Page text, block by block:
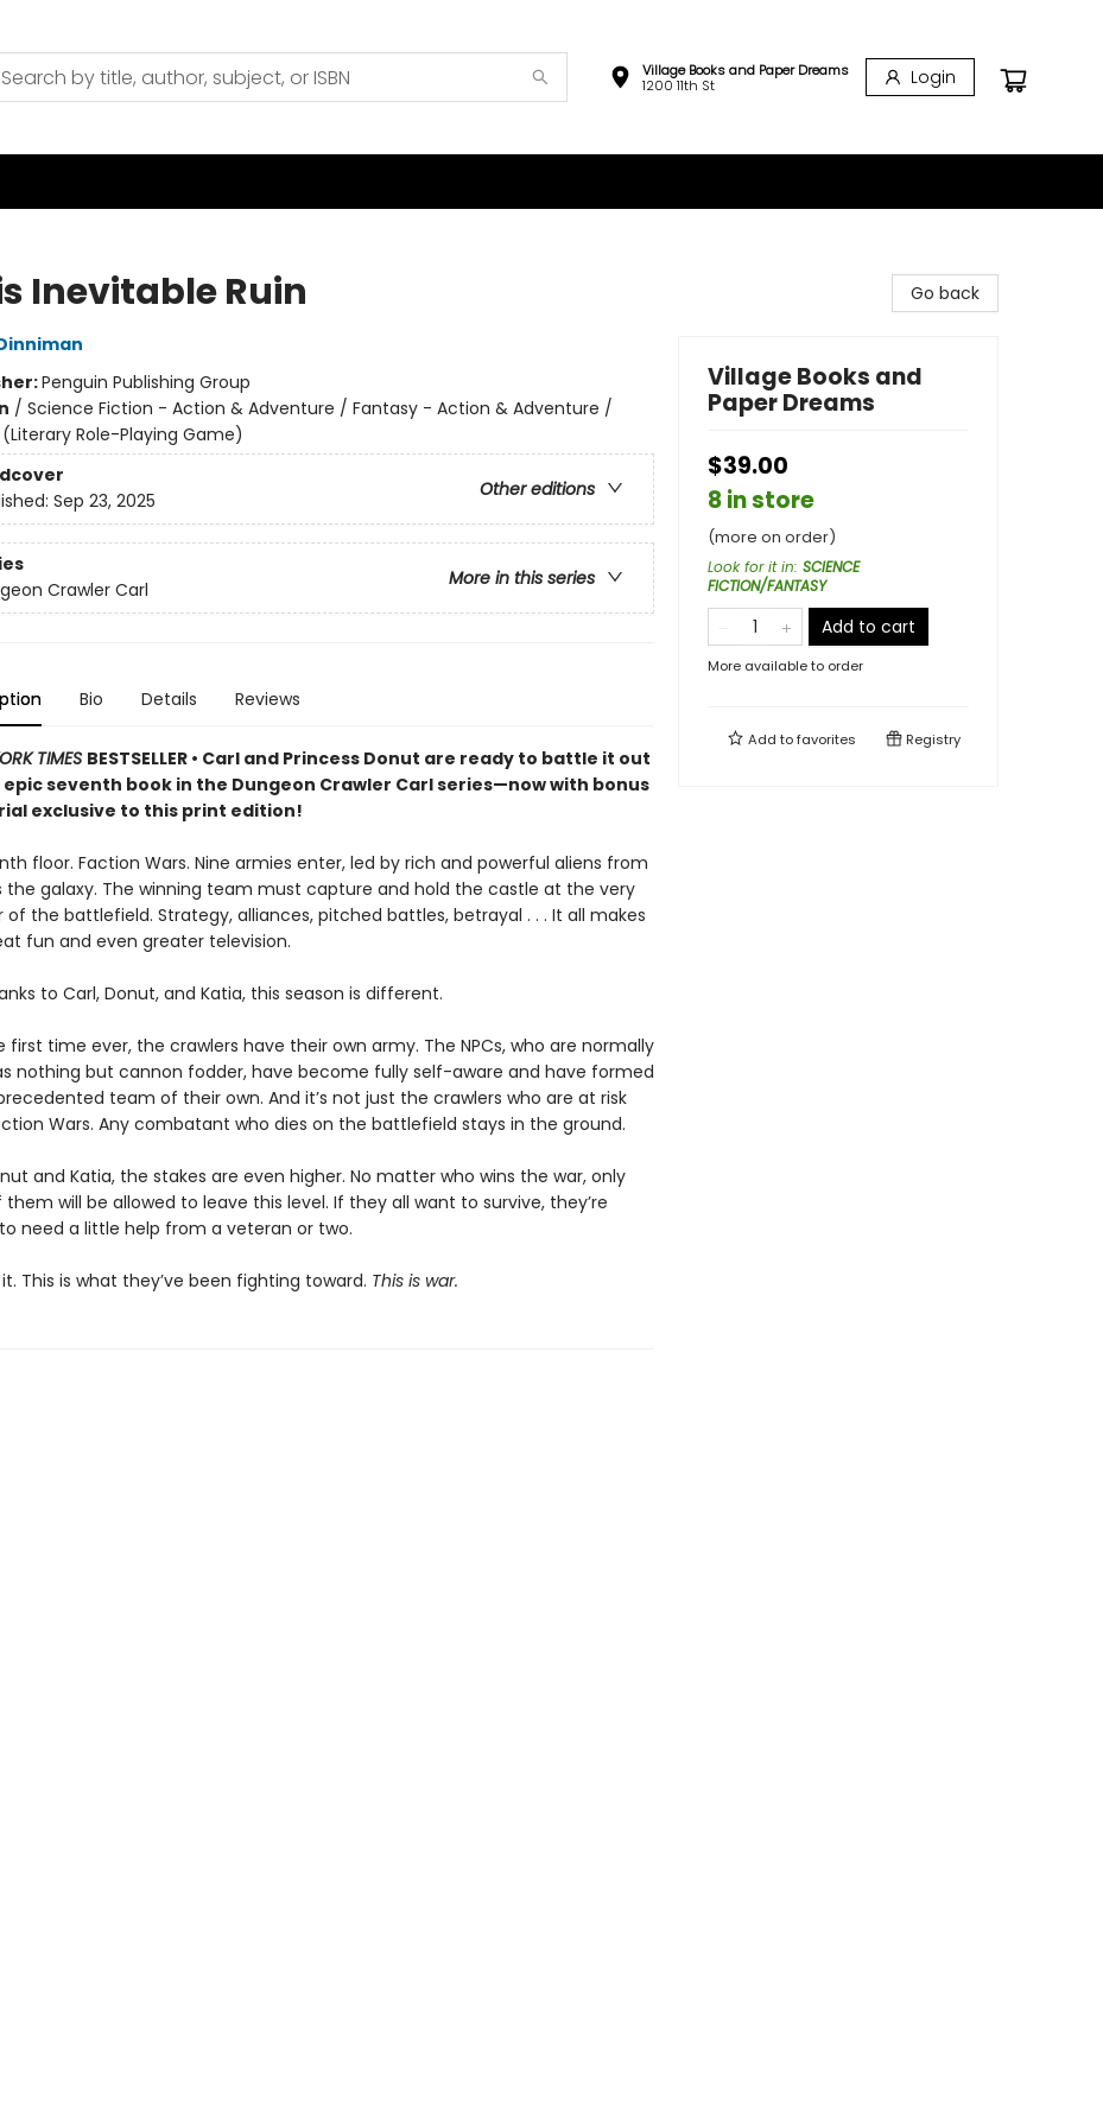
Village Books and Paper Dreams
1200 11th St
Login
Inevitable Ruin
Penguin Publishing Group
/ Science Fiction - Action & Adventure / Fantasy - Action & Adventure /
(Literary Role-Playing Game)
Other editions
Sep 23, 2025
More in this series
Crawler Carl
Bio Details Reviews
TIMES BESTSELLER • Carl and Princess Donut are ready to battle it out
seventh book in the Dungeon Crawler Carl series—now with bonus
exclusive to this print edition!
floor. Faction Wars. Nine armies enter, led by rich and powerful aliens from
the galaxy. The winning team must capture and hold the castle at the very
of the battlefield. Strategy, alliances, pitched battles, betrayal . . . It all makes
fun and even greater television.
to Carl, Donut, and Katia, this season is different.
first time ever, the crawlers have their own army. The NPCs, who are normally
nothing but cannon fodder, have become fully self-aware and have formed
team of their own. And it’s not just the crawlers who are at risk
Wars. Any combatant who dies on the battlefield stays in the ground.
and Katia, the stakes are even higher. No matter who wins the war, only
will be allowed to leave this level. If they all want to survive, they’re
need a little help from a veteran or two.
it. This is what they’ve been fighting toward. This is war.
Go back
Village Books and
Paper Dreams
$39.00
8 in store
(more on order)
Look for it in: SCIENCE
FICTION/FANTASY
Add to cart
More available to order
Add tofavorites Registry